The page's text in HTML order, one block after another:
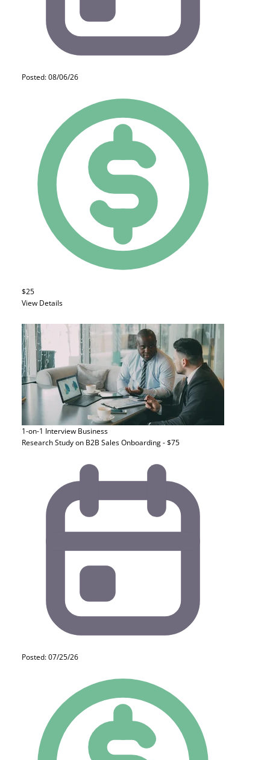
Posted: 08/06/26
$25
View Details
1-on-1 Interview Business
Research Study on B2B Sales Onboarding - $75
Posted: 07/25/26